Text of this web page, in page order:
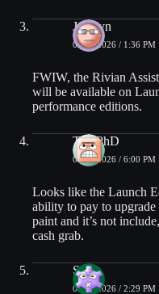
Jocelyn
03/13/2026 / 1:36 PM
FWIW, the Rivian
will be available on
performance editions.
The.PhD
03/13/2026 / 6:00 PM
Looks like the Launch
ability to pay to
paint and it’s not
cash grab.
Steve
04/22/2026 / 2:29 PM